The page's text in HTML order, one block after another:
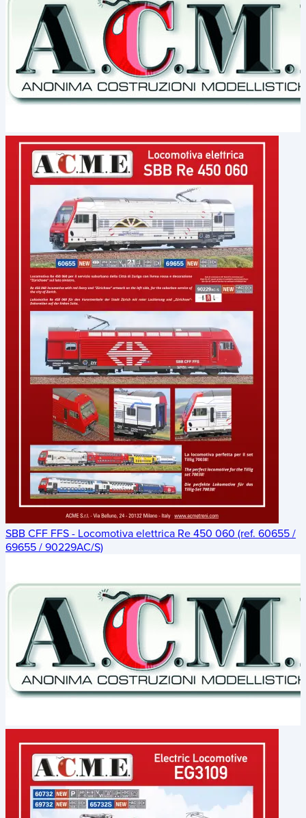
SBB CFF FFS - Locomotiva elettrica Re 450 060 (ref. 60655 /
69655 / 90229AC/S)